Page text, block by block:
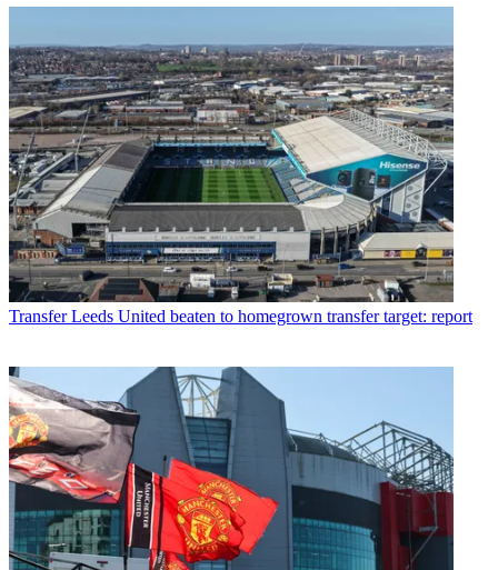
Transfer Leeds United beaten to homegrown transfer target: report